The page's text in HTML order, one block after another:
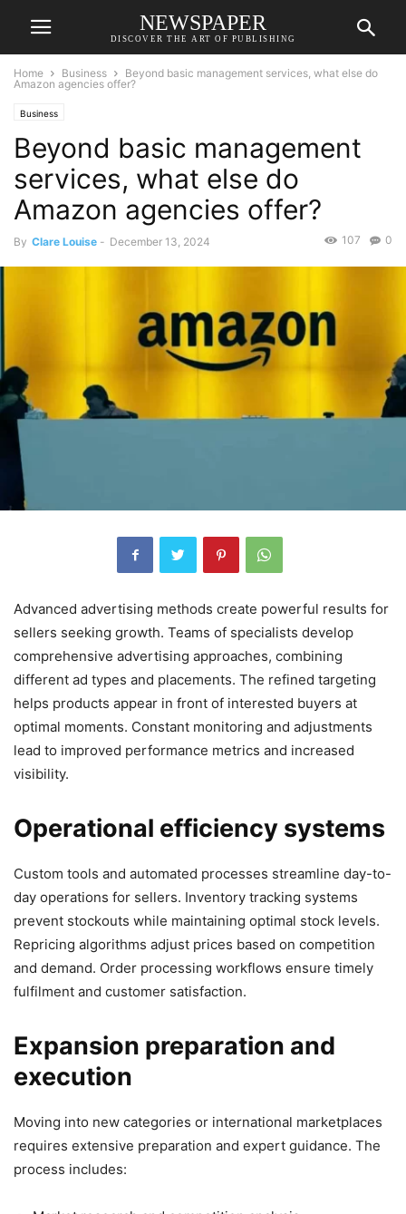
NEWSPAPER
DISCOVER THE ART OF PUBLISHING
Home Business
Beyond basic management services, what else do
Amazon agencies offer?
Business
Beyond basic management
services, what else do
Amazon agencies offer?
By Clare Louise - December 13, 2024 0
107
Advanced advertising methods create powerful results for
sellers seeking growth. Teams of specialists develop
comprehensive advertising approaches, combining
different ad types and placements. The refined targeting
helps products appear in front of interested buyers at
optimal moments. Constant monitoring and adjustments
lead to improved performance metrics and increased
visibility.
Operational efficiency systems
Custom tools and automated processes streamline day-to-
day operations for sellers. Inventory tracking systems
prevent stockouts while maintaining optimal stock levels.
Repricing algorithms adjust prices based on competition
and demand. Order processing workflows ensure timely
fulfilment and customer satisfaction.
Expansion preparation and
execution
Moving into new categories or international marketplaces
requires extensive preparation and expert guidance. The
process includes: